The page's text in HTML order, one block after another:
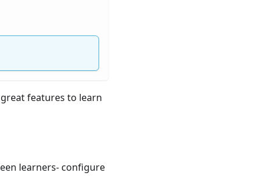
features to learn
learners- configure